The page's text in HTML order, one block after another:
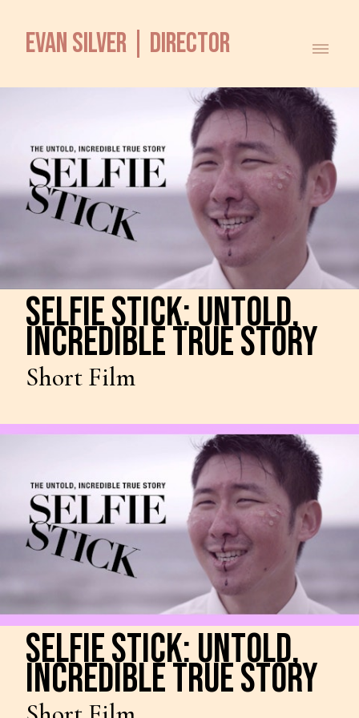
EVAN SILVER | DIRECTOR
SELFIE STICK: UNTOLD,
INCREDIBLE TRUE STORY
Short Film
SELFIE STICK: UNTOLD,
INCREDIBLE TRUE STORY